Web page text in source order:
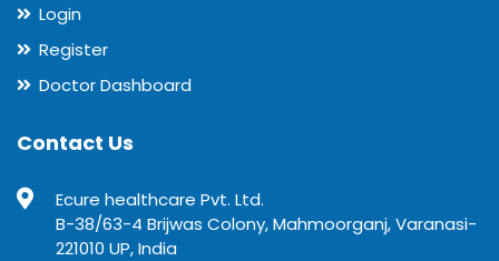
Login
Register
Doctor Dashboard
Contact Us
Ecure healthcare Pvt. Ltd.
B-38/63-4 Brijwas Colony, Mahmoorganj, Varanasi-
221010 UP, India